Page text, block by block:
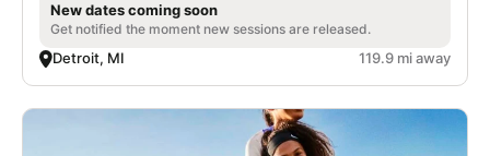
New dates coming soon
Get notified the moment new sessions are released.
Detroit, MI 119.9 mi away